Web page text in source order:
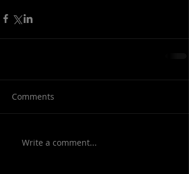
Comments
Write a comment...